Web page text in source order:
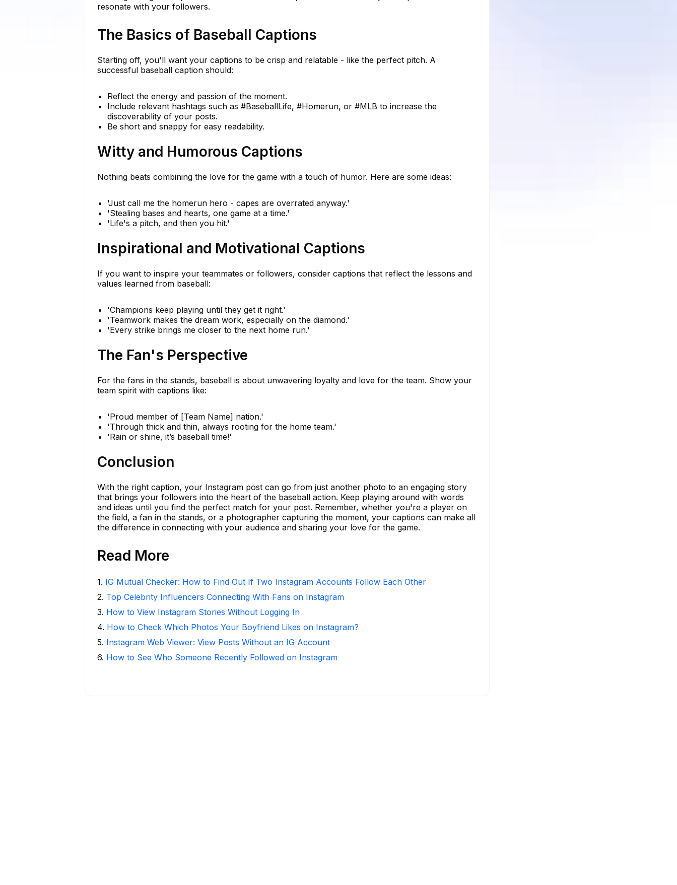
resonate with your followers.
The Basics of Baseball Captions
Starting off, you'll want your captions to be crisp and relatable - like the perfect pitch. A
successful baseball caption should:
Reflect the energy and passion of the moment.
Include relevant hashtags such as #BaseballLife, #Homerun, or #MLB to increase the
discoverability of your posts.
Be short and snappy for easy readability.
Witty and Humorous Captions
Nothing beats combining the love for the game with a touch of humor. Here are some ideas:
'Just call me the homerun hero - capes are overrated anyway.'
'Stealing bases and hearts, one game at a time.'
'Life's a pitch, and then you hit.'
Inspirational and Motivational Captions
If you want to inspire your teammates or followers, consider captions that reflect the lessons and
values learned from baseball:
'Champions keep playing until they get it right.'
'Teamwork makes the dream work, especially on the diamond.'
'Every strike brings me closer to the next home run.'
The Fan's Perspective
For the fans in the stands, baseball is about unwavering loyalty and love for the team. Show your
team spirit with captions like:
'Proud member of [Team Name] nation.'
'Through thick and thin, always rooting for the home team.'
'Rain or shine, it’s baseball time!'
Conclusion
With the right caption, your Instagram post can go from just another photo to an engaging story
that brings your followers into the heart of the baseball action. Keep playing around with words
and ideas until you find the perfect match for your post. Remember, whether you're a player on
the field, a fan in the stands, or a photographer capturing the moment, your captions can make all
the difference in connecting with your audience and sharing your love for the game.
Read More
1. IG Mutual Checker: How to Find Out If Two Instagram Accounts Follow Each Other
2. Top Celebrity Influencers Connecting With Fans on Instagram
3. How to View Instagram Stories Without Logging In
4. How to Check Which Photos Your Boyfriend Likes on Instagram?
5. Instagram Web Viewer: View Posts Without an IG Account
6. How to See Who Someone Recently Followed on Instagram